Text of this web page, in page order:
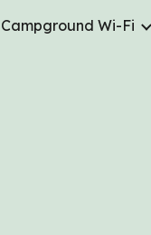
Campground Wi-Fi